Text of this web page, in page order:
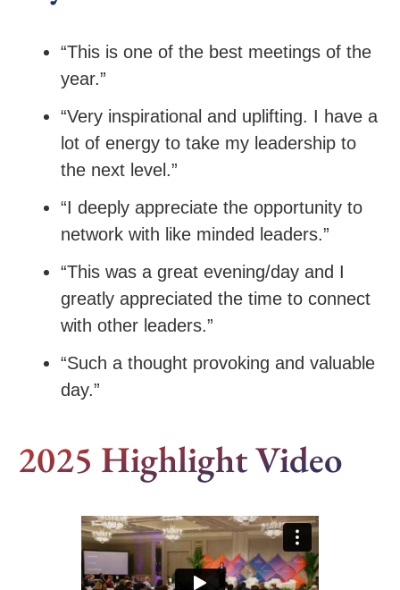
“This is one of the best meetings of the
year.”
“Very inspirational and uplifting. I have a
lot of energy to take my leadership to
the next level.”
“I deeply appreciate the opportunity to
network with like minded leaders.”
“This was a great evening/day and I
greatly appreciated the time to connect
with other leaders.”
“Such a thought provoking and valuable
day.”
2025 Highlight Video